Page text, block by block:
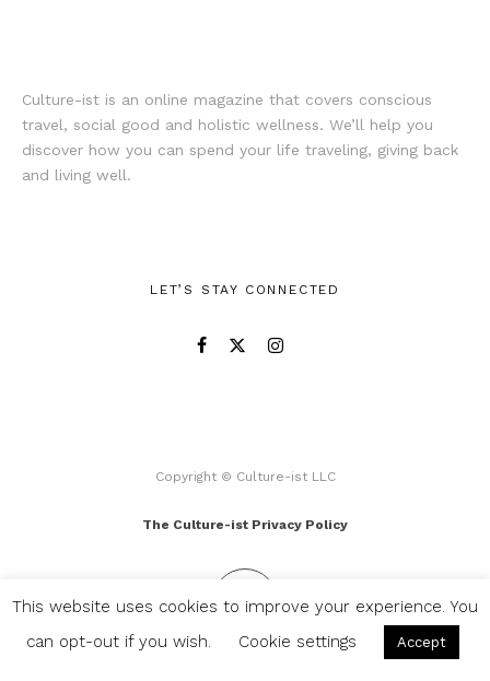
Culture-ist is an online magazine that covers conscious
travel, social good and holistic wellness. We’ll help you
discover how you can spend your life traveling, giving back
and living well.
LET’S STAY CONNECTED
Copyright © Culture-ist LLC
The Culture-ist Privacy Policy
This website uses cookies to improve your experience. You
can opt-out if you wish.
Cookie settings Accept